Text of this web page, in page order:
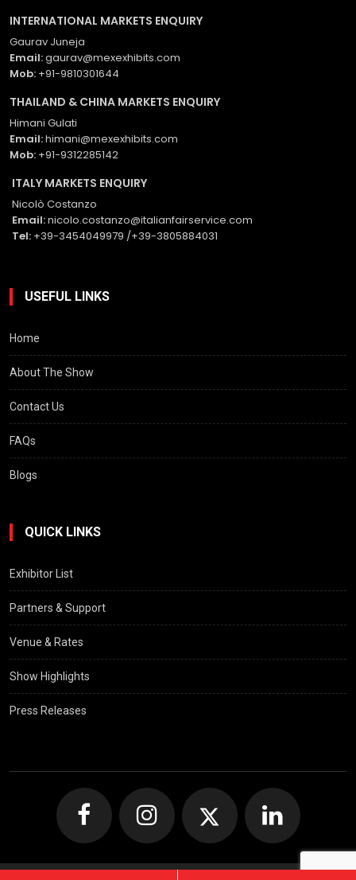
INTERNATIONAL MARKETS ENQUIRY
Gaurav Juneja
Email:gaurav@mexexhibits.com
Mob: +91-9810301644
THAILAND & CHINA MARKETS ENQUIRY
Himani Gulati
Email:himani@mexexhibits.com
Mob: +91-9312285142
ITALY MARKETS ENQUIRY
Nicolò Costanzo
Email:nicolo.costanzo@italianfairservice.com
Tel: +39-3454049979 /+39-3805884031
USEFUL LINKS
Home
About The Show
Contact Us
FAQs
Blogs
QUICK LINKS
Exhibitor List
Partners & Support
Venue & Rates
Show Highlights
Press Releases